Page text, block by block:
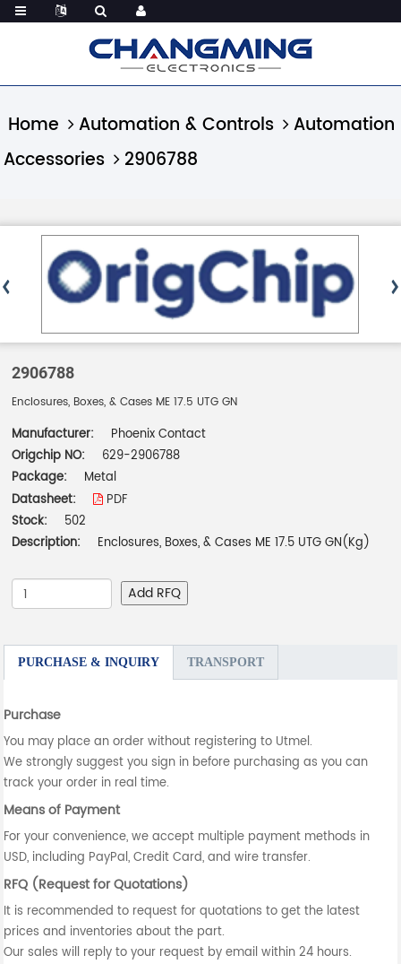
Home Automation & Controls
Automation
Accessories
2906788
2906788
Enclosures, Boxes, & Cases ME 17.5 UTG GN
Manufacturer:
Phoenix Contact
Origchip NO:
629-2906788
Package:
Metal
Datasheet:
PDF
Stock:
502
Description:
Enclosures, Boxes, & Cases ME 17.5 UTG GN(Kg)
Add RFQ
PURCHASE & INQUIRY TRANSPORT
Purchase
You may place an order without registering to Utmel.
We strongly suggest you sign in before purchasing as you can
track your order in real time.
Means of Payment
For your convenience, we accept multiple payment methods in
USD, including PayPal, Credit Card, and wire transfer.
RFQ (Request for Quotations)
It is recommended to request for quotations to get the latest
prices and inventories about the part.
Our sales will reply to your request by email within 24 hours.